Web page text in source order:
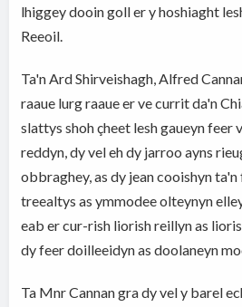
lhiggey dooin goll er y hoshiaght
Reeoil.
Ta'n Ard Shirveishagh, Alfred
raaue lurg raaue er ve currit da'n
slattys shoh çheet lesh gaueyn feer
reddyn, dy vel eh dy jarroo ayns
obbraghey, as dy jean cooishyn ta'n
treealtys as ymmodee olteynyn
eab er cur-rish liorish reillyn as
dy feer doilleeidyn as doolaneyn
Ta Mnr Cannan gra dy vel y barel